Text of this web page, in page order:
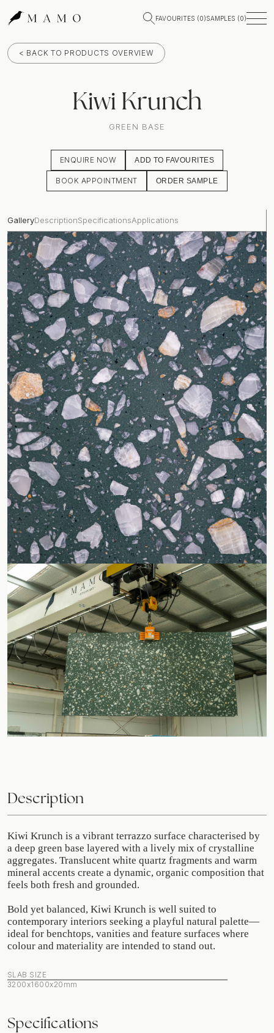
FAVOURITES (0)SAMPLES (0)
< BACK TO PRODUCTS OVERVIEW
Kiwi Krunch
GREEN BASE
ENQUIRE NOW ADD TO FAVOURITES
BOOK APPOINTMENT ORDER SAMPLE
GalleryDescriptionSpecificationsApplications
Description
Kiwi Krunch is a vibrant terrazzo surface characterised by
a deep green base layered with a lively mix of crystalline
aggregates. Translucent white quartz fragments and warm
mineral accents create a dynamic, organic composition that
feels both fresh and grounded.
Bold yet balanced, Kiwi Krunch is well suited to
contemporary interiors seeking a playful natural palette—
ideal for benchtops, vanities and feature surfaces where
colour and materiality are intended to stand out.
SLAB SIZE
3200x1600x20mm
Specifications